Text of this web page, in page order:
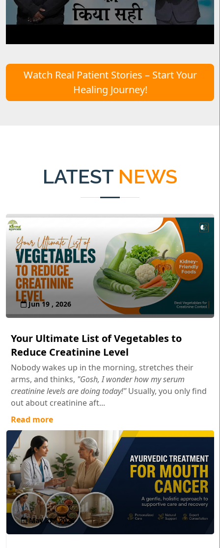
Watch Real Patient Stories – Start Your
Healing Journey!
LATEST NEWS
Jun 19 , 2026
Your Ultimate List of Vegetables to
Reduce Creatinine Level
Nobody wakes up in the morning, stretches their
arms, and thinks, "Gosh, I wonder how my serum
creatinine levels are doing today!"Usually, you only find
out about creatinine aft...
Read more
May 27 , 2026